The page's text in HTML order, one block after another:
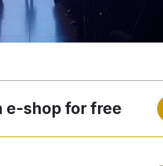
e-shop for free